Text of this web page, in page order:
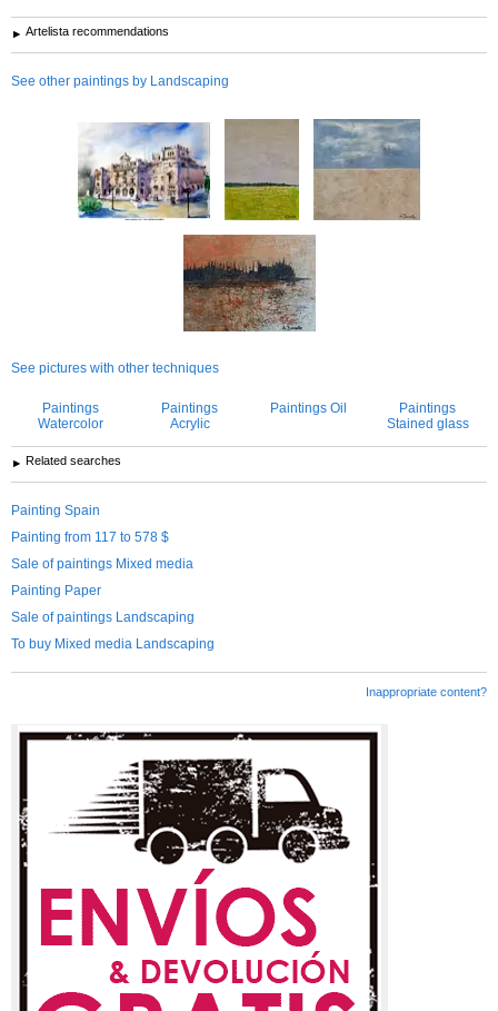
Artelista recommendations
See other paintings by Landscaping
See pictures with other techniques
Paintings
Watercolor
Paintings
Acrylic
Paintings Oil
Paintings
Stained glass
Related searches
Painting Spain
Painting from 117 to 578 $
Sale of paintings Mixed media
Painting Paper
Sale of paintings Landscaping
To buy Mixed media Landscaping
Inappropriate content?